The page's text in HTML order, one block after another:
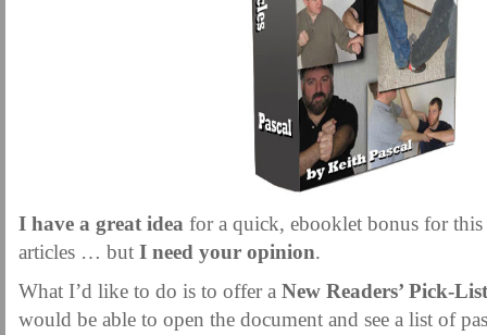
MARTIAL-ARTS ARTICLES MARTIAL-ARTS
NEW MARTIAL ARTS TIPS ORDER
ORDER KNOCKDOWN PUNCHES ORDER
ORDER-FEAR-OF-FIGHTING ORDER-WRIST-
PUNCH ECOURSE PUNCH-
SECRET
WRIST LOCKS TIPS VIDEO YOUR EYES ONLY COIN OFFER
I have a great idea for a quick, ebooklet bonus for
articles … but I need your opinion.
What I’d like to do is to offer a New Readers’ Pick-List
would be able to open the document and see a list of